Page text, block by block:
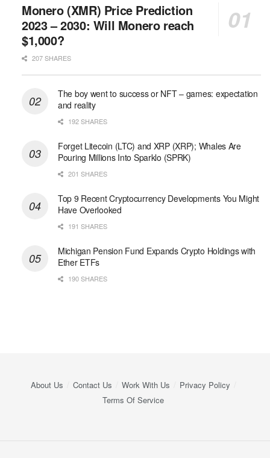
Monero (XMR) Price Prediction
2023 – 2030: Will Monero reach
$1,000?
207 SHARES
The boy went to success or NFT – games: expectation
and reality
192 SHARES
Forget Litecoin (LTC) and XRP (XRP); Whales Are
Pouring Millions Into Sparklo (SPRK)
201 SHARES
Top 9 Recent Cryptocurrency Developments You Might
Have Overlooked
191 SHARES
Michigan Pension Fund Expands Crypto Holdings with
Ether ETFs
190 SHARES
About Us Contact Us Work With Us
Privacy Policy
Terms Of Service